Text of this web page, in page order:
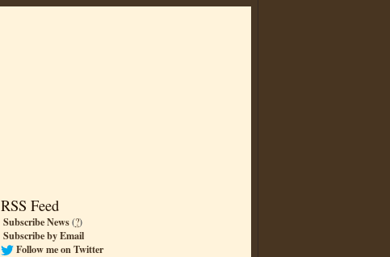
RSS Feed
Subscribe News(?)
Subscribe by Email
Follow me on Twitter